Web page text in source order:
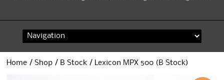
content
Home /Shop / B Stock / Lexicon MPX 500 (B Stock)